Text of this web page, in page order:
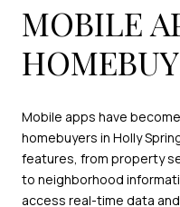
MOBILE
Mobile apps have
homebuyers in Holly
features, from property
to neighborhood
access real-time data